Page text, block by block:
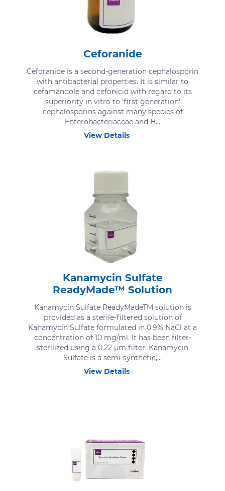
Ceforanide
Ceforanide is a second-generation cephalosporin
with antibacterial properties. It is similar to
cefamandole and cefonicid with regard to its
superiority in vitro to 'first generation'
cephalosporins against many species of
Enterobacteriaceae and H...
View Details
Kanamycin Sulfate
ReadyMade™ Solution
Kanamycin Sulfate ReadyMadeTM solution is
provided as a sterile-filtered solution of
Kanamycin Sulfate formulated in 0.9% NaCl at a
concentration of 10 mg/ml. It has been filter-
sterilized using a 0.22 μm filter. Kanamycin
Sulfate is a semi-synthetic,...
View Details